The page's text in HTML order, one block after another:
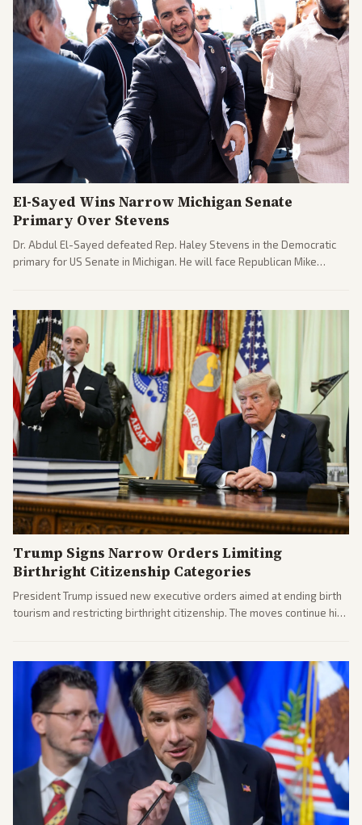
El-Sayed Wins Narrow Michigan Senate
Primary Over Stevens
Dr. Abdul El-Sayed defeated Rep. Haley Stevens in the Democratic
primary for US Senate in Michigan. He will face Republican Mike
Trump Signs Narrow Orders Limiting
Birthright Citizenship Categories
President Trump issued new executive orders aimed at ending birth
tourism and restricting birthright citizenship. The moves continue his